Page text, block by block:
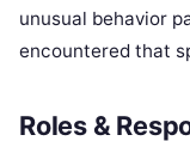
unusual behavior
encountered that
Roles &